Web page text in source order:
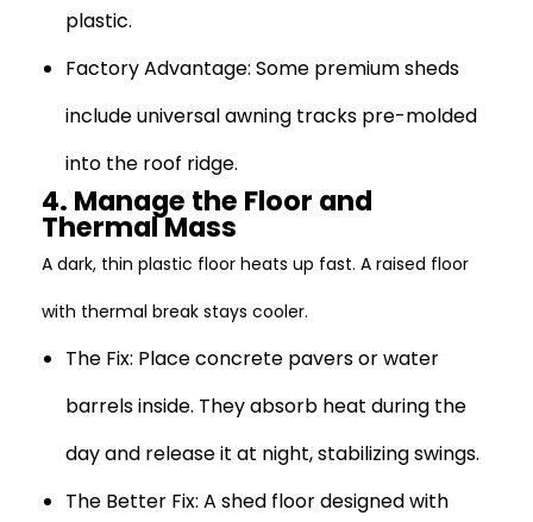
plastic.
Factory Advantage: Some premium sheds
include universal awning tracks pre-molded
into the roof ridge.
4. Manage the Floor and
Thermal Mass
A dark, thin plastic floor heats up fast. A raised floor
with thermal break stays cooler.
The Fix: Place concrete pavers or water
barrels inside. They absorb heat during the
day and release it at night, stabilizing swings.
The Better Fix: A shed floor designed with